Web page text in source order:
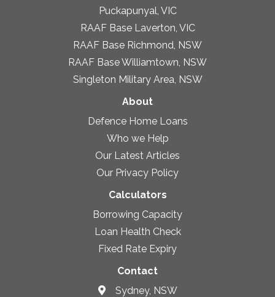
Puckapunyal, VIC
RAAF Base Laverton, VIC
RAAF Base Richmond, NSW
RAAF Base Williamtown, NSW
Singleton Military Area, NSW
About
Defence Home Loans
Who we Help
Our Latest Articles
Our Privacy Policy
Calculators
Borrowing Capacity
Loan Health Check
Fixed Rate Expiry
Contact
Sydney, NSW